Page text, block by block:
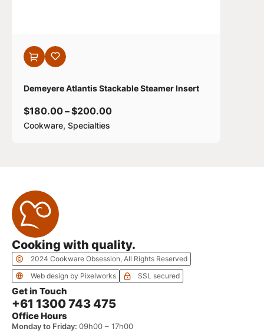
Demeyere Atlantis Stackable Steamer Insert
$180.00–$200.00
Cookware, Specialties
Cooking with quality.
2024 Cookware Obsession, All Rights Reserved
Web design by Pixelworks
SSL secured
Get in Touch
+61 1300 743 475
Office Hours
Monday to Friday: 09h00 – 17h00